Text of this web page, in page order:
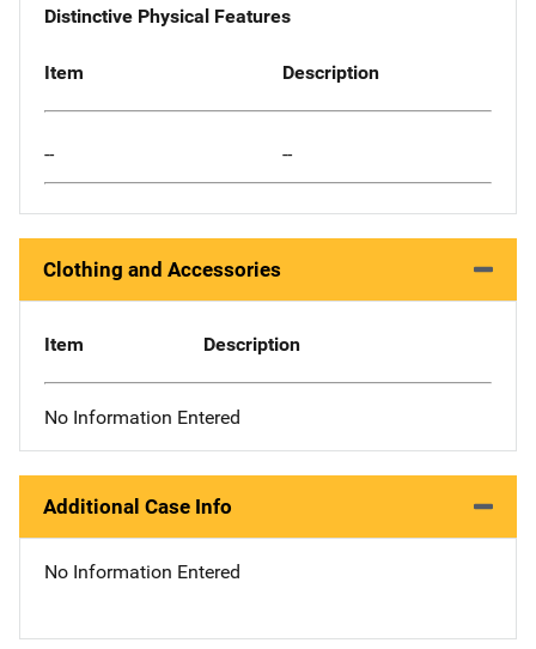
Distinctive Physical Features
Item Description
-- --
Clothing and Accessories
Item Description
No Information Entered
Additional Case Info
No Information Entered